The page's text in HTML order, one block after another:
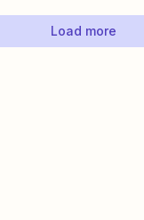
Load more